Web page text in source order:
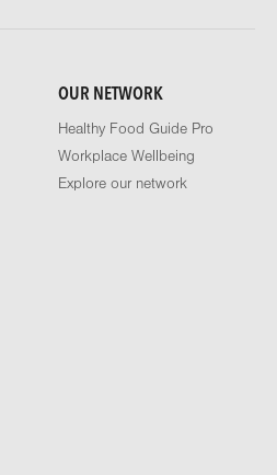
OUR NETWORK
Healthy Food Guide Pro
Workplace Wellbeing
Explore our network